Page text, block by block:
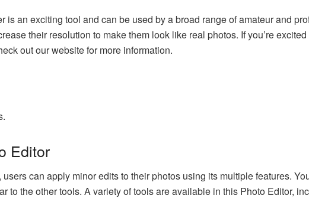
is an exciting tool and can be used by a broad range of amateur and
their resolution to make them look like real photos. If you’re
out our website for more information.
Editor
can apply minor edits to their photos using its multiple features.
to the other tools. A variety of tools are available in this Photo Editor,